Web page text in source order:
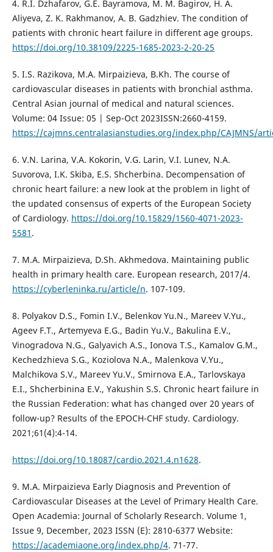
4. R.I. Dzhafarov, G.E. Bayramova, M. M. Bagirov, H. A.
Aliyeva, Z. K. Rakhmanov, A. B. Gadzhiev. The condition of
patients with chronic heart failure in different age groups.
https://doi.org/10.38109/2225-1685-2023-2-20-25
5. I.S. Razikova, M.A. Mirpaizieva, B.Kh. The course of
cardiovascular diseases in patients with bronchial asthma.
Central Asian journal of medical and natural sciences.
Volume: 04 Issue: 05 | Sep-Oct 2023ISSN:2660-4159.
https://cajmns.centralasianstudies.org/index.php/CAJMNS/
6. V.N. Larina, V.A. Kokorin, V.G. Larin, V.I. Lunev, N.A.
Suvorova, I.K. Skiba, E.S. Shcherbina. Decompensation of
chronic heart failure: a new look at the problem in light of
the updated consensus of experts of the European Society
of Cardiology. https://doi.org/10.15829/1560-4071-2023-
5581 .
7. M.A. Mirpaizieva, D.Sh. Akhmedova. Maintaining public
health in primary health care. European research, 2017/4.
https://cyberleninka.ru/article/n. 107-109.
8. Polyakov D.S., Fomin I.V., Belenkov Yu.N., Mareev V.Yu.,
Ageev F.T., Artemyeva E.G., Badin Yu.V., Bakulina E.V.,
Vinogradova N.G., Galyavich A.S., Ionova T.S., Kamalov G.M.,
Kechedzhieva S.G., Koziolova N.A., Malenkova V.Yu.,
Malchikova S.V., Mareev Yu.V., Smirnova E.A., Tarlovskaya
E.I., Shcherbinina E.V., Yakushin S.S. Chronic heart failure in
the Russian Federation: what has changed over 20 years of
follow-up? Results of the EPOCH-CHF study. Cardiology.
2021;61(4):4-14.
https://doi.org/10.18087/cardio.2021.4.n1628.
9. M.A. Mirpaizieva Early Diagnosis and Prevention of
Cardiovascular Diseases at the Level of Primary Health Care.
Open Academia: Journal of Scholarly Research. Volume 1,
Issue 9, December, 2023 ISSN (E): 2810-6377 Website:
https://academiaone.org/index.php/4. 71-77.